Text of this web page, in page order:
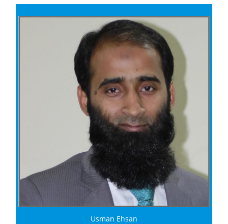
Usman Ehsan